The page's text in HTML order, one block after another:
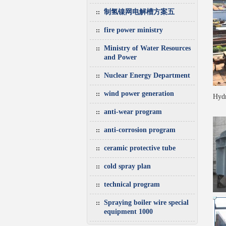
制氢镍网电解槽方案五
fire power ministry
Ministry of Water Resources
and Power
Nuclear Energy Department
wind power generation
anti-wear program
anti-corrosion program
ceramic protective tube
cold spray plan
technical program
Spraying boiler wire special
equipment 1000